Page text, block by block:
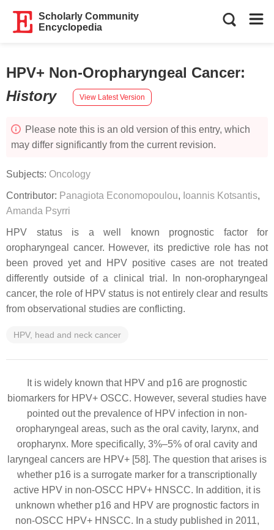
Scholarly Community
Encyclopedia
HPV+ Non-Oropharyngeal Cancer:
History
View Latest Version
Please note this is an old version of this entry, which
may differ significantly from the current revision.
Subjects: Oncology
Contributor: Panagiota Economopoulou, Ioannis Kotsantis,
Amanda Psyrri
HPV status is a well known prognostic factor for
oropharyngeal cancer. However, its predictive role has not
been proved yet and HPV positive cases are not treated
differently outside of a clinical trial. In non-oropharyngeal
cancer, the role of HPV status is not entirely clear and results
from observational studies are conflicting.
HPV, head and neck cancer
It is widely known that HPV and p16 are prognostic
biomarkers for HPV+ OSCC. However, several studies have
pointed out the prevalence of HPV infection in non-
oropharyngeal areas, such as the oral cavity, larynx, and
oropharynx. More specifically, 3%–5% of oral cavity and
laryngeal cancers are HPV+ [58]. The question that arises is
whether p16 is a surrogate marker for a transcriptionally
active HPV in non-OSCC HPV+ HNSCC. In addition, it is
unknown whether p16 and HPV are prognostic factors in
non-OSCC HPV+ HNSCC. In a study published in 2011,